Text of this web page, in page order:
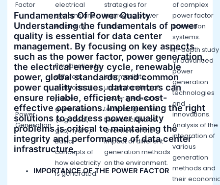
Factor
electrical
systems and
efficiency.
strategies for
improving power
factor.
of complex
power factor
correction
systems.
Power
Generation
Introduction to
different
methods of
power
generation
(e.g., coal,
gas, hydro).
Basic
concepts of
how electricity
is generated.
Intermediate
understanding of
power generation
technologies and
their efficiencies.
Overview of the
impact of different
generation methods
on the environment.
In-depth study
of advanced
power
generation
technologies
and
innovations.
Analysis of the
integration of
various
generation
methods and
their
Fundamentals Of Power Quality
Understanding the fundamentals of power
quality is essential for data center
management. By focusing on key aspects
such as the power factor, power generation,
the electrical energy cycle, renewable
power, global standards, and common
power quality issues, data centers can
ensure reliable, efficient, and cost-
effective operations. Implementing the right
solutions to address power quality
problems is critical to maintaining the
integrity and performance of data center
infrastructure.
IMPORTANCE OF THE POWER FACTOR